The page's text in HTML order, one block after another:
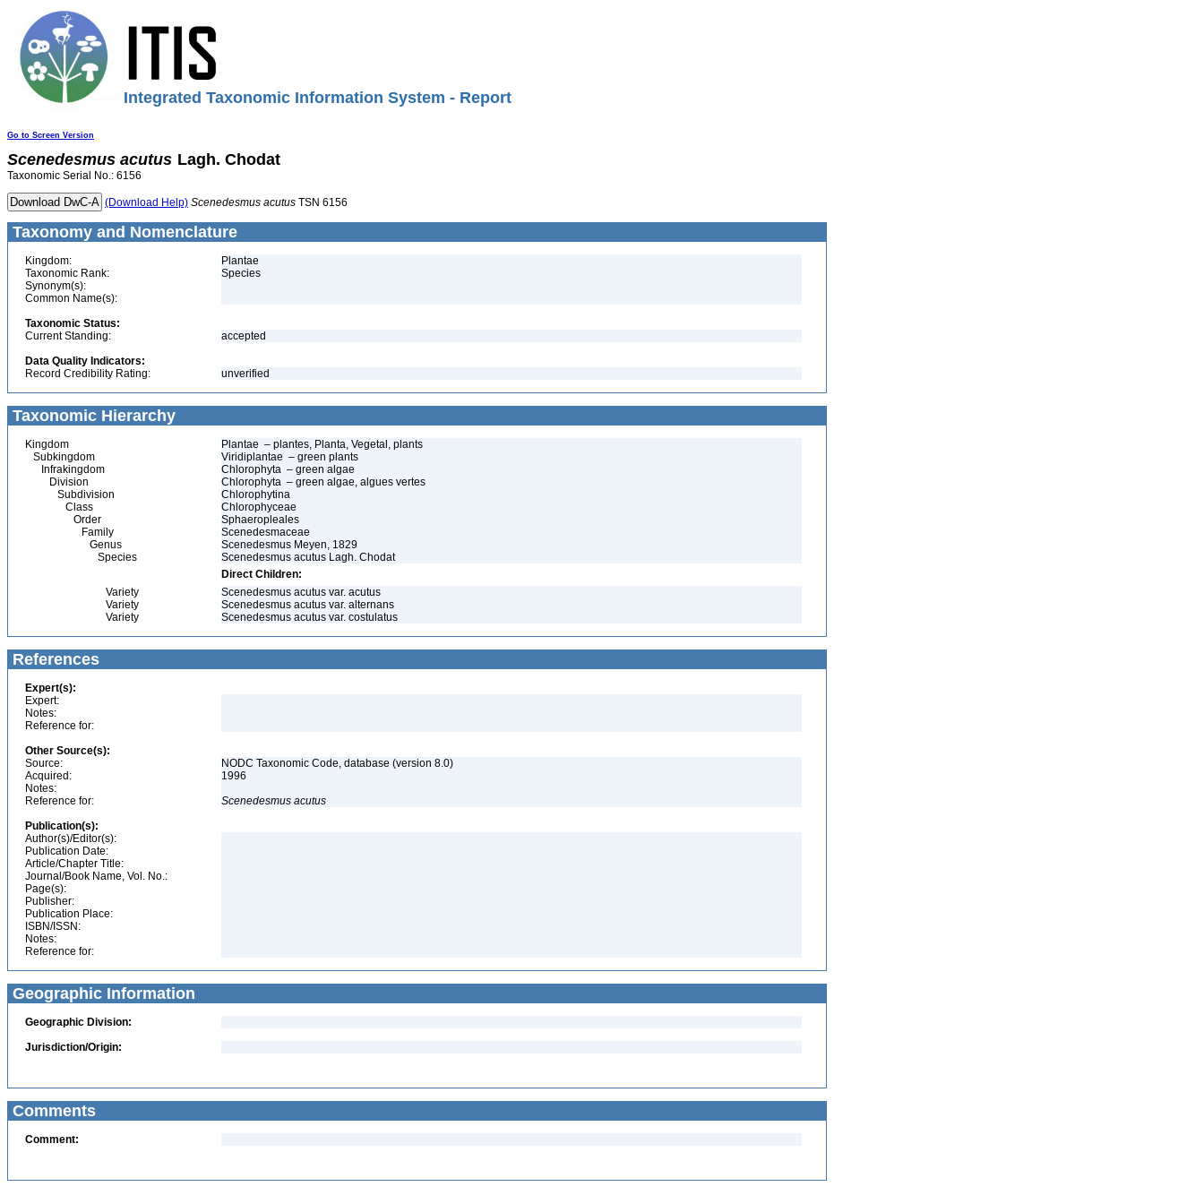
Integrated Taxonomic Information System - Report
Go to Screen Version
Scenedesmus acutus Lagh. Chodat
Taxonomic Serial No.: 6156
(Download Help) Scenedesmus acutus TSN 6156
Taxonomy and Nomenclature
Kingdom:
Plantae
Taxonomic Rank:
Species
Synonym(s):
Common Name(s):
Taxonomic Status:
Current Standing:
accepted
Data Quality Indicators:
Record Credibility Rating:
unverified
Taxonomic Hierarchy
Kingdom
Plantae – plantes, Planta, Vegetal, plants
Subkingdom
Viridiplantae – green plants
Infrakingdom
Chlorophyta – green algae
Division
Chlorophyta – green algae, algues vertes
Subdivision
Chlorophytina
Class
Chlorophyceae
Order
Sphaeropleales
Family
Scenedesmaceae
Genus
Scenedesmus Meyen, 1829
Species
Scenedesmus acutus Lagh. Chodat
Direct Children:
Variety
Scenedesmus acutus var. acutus
Variety
Scenedesmus acutus var. alternans
Variety
Scenedesmus acutus var. costulatus
References
Expert(s):
Expert:
Notes:
Reference for:
Other Source(s):
Source:
NODC Taxonomic Code, database (version 8.0)
Acquired:
1996
Notes:
Reference for:
Scenedesmus acutus
Publication(s):
Author(s)/Editor(s):
Publication Date:
Article/Chapter Title:
Journal/Book Name, Vol. No.:
Page(s):
Publisher:
Publication Place:
ISBN/ISSN:
Notes:
Reference for:
Geographic Information
Geographic Division:
Jurisdiction/Origin:
Comments
Comment: